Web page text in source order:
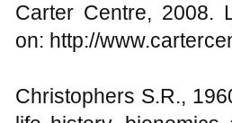
Carter Centre, 2008.
on: http://
Christophers S.R.,